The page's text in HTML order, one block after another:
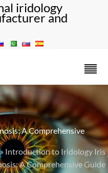
iridology
and
A Comprehensive
Introduction to Iridology Iris
A Comprehensive Guide